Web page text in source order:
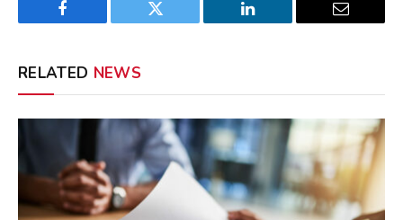
Facebook Twitter LinkedIn Email
RELATED NEWS